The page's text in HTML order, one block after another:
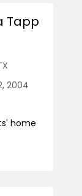
Tapp
2004
home